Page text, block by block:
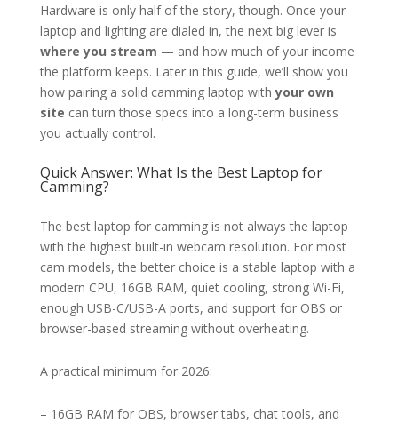
Hardware is only half of the story, though. Once your
laptop and lighting are dialed in, the next big lever is
where you stream — and how much of your income
the platform keeps. Later in this guide, we’ll show you
how pairing a solid camming laptop withyour own
site can turn those specs into a long-term business
you actually control.
Quick Answer: What Is the Best Laptop for
Camming?
The best laptop for camming is not always the laptop
with the highest built-in webcam resolution. For most
cam models, the better choice is a stable laptop with a
modern CPU, 16GB RAM, quiet cooling, strong Wi-Fi,
enough USB-C/USB-A ports, and support for OBS or
browser-based streaming without overheating.
A practical minimum for 2026:
– 16GB RAM for OBS, browser tabs, chat tools, and